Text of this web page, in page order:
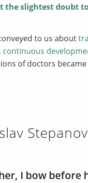
the slightest doubt
to us about
continuous
of doctors
I bow before